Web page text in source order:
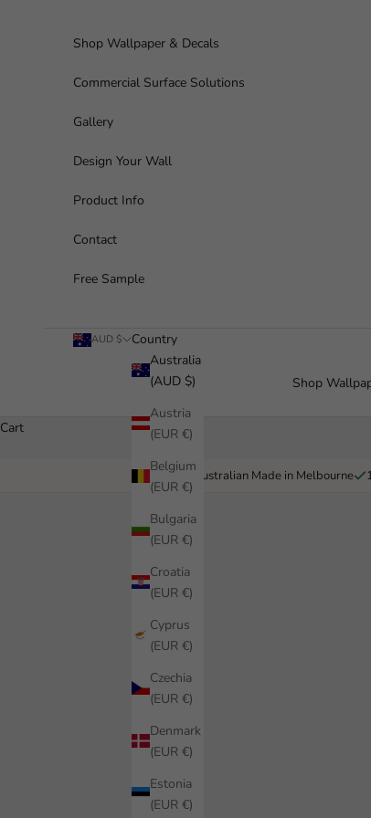
Shop
Shop Wallpaper & Decals
Commercial Surface Solutions
Gallery
Design Your Wall
Product Info
Contact
Free Sample
AUD $
Country
Australia
(AUD $)
Austria
(EUR €)
Belgium
(EUR €)
Bulgaria
(EUR €)
Croatia
(EUR €)
Cyprus
(EUR €)
Czechia
(EUR €)
Denmark
(EUR €)
Estonia
(EUR €)
Cart
Australian Made in Melbourne